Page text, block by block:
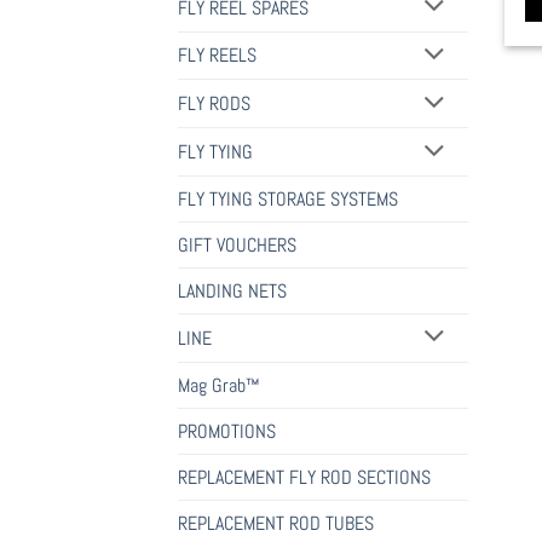
FLY REEL SPARES
FLY REELS
FLY RODS
FLY TYING
FLY TYING STORAGE SYSTEMS
GIFT VOUCHERS
LANDING NETS
LINE
Mag Grab™
PROMOTIONS
REPLACEMENT FLY ROD SECTIONS
REPLACEMENT ROD TUBES